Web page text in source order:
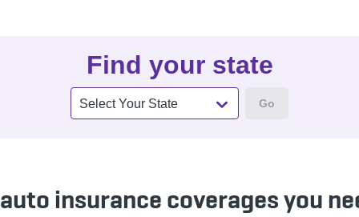
Find your state
Select Your State Go
insurance coverages you